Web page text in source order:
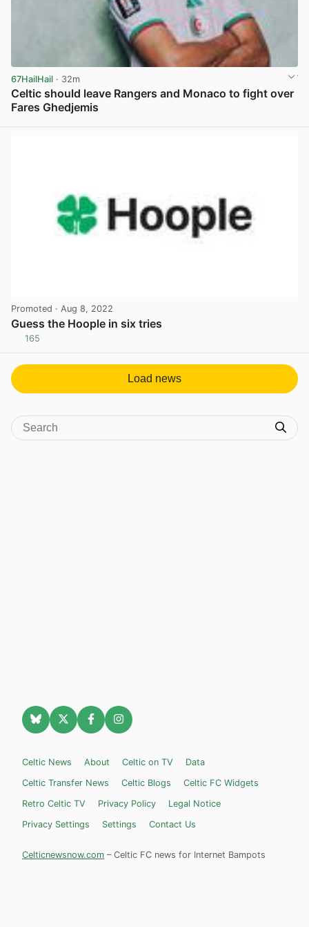
67HailHail · 32m
Celtic should leave Rangers and Monaco to fight over
Fares Ghedjemis
Promoted · Aug 8, 2022
Guess the Hoople in six tries
165
Load news
Celtic News About Celtic on TV
Data
Celtic Transfer News
Celtic Blogs
Celtic FC Widgets
Retro Celtic TV
Privacy Policy
Legal Notice
Privacy Settings
Settings Contact Us
Celticnewsnow.com – Celtic FC news for Internet Bampots